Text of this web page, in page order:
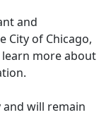
and
City of Chicago,
learn more about
and will remain